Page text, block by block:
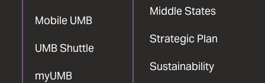
Mobile UMB
UMB Shuttle
myUMB
Middle States
Strategic Plan
Sustainability